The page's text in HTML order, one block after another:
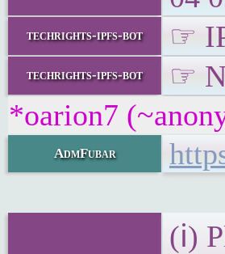
techrights-ipfs-bot ☞
techrights-ipfs-bot
☞
*oarion7
AdmFubar
(ℹ)